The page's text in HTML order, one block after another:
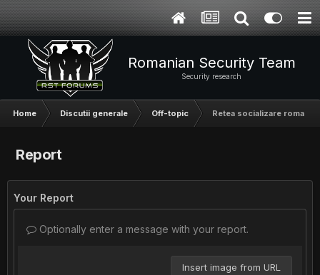
Romanian Security Team
Security research
Home Discutii generale Off-topic Retea socializare
Report
Your Report
Optionally enter a message with your report.
Insert image from URL